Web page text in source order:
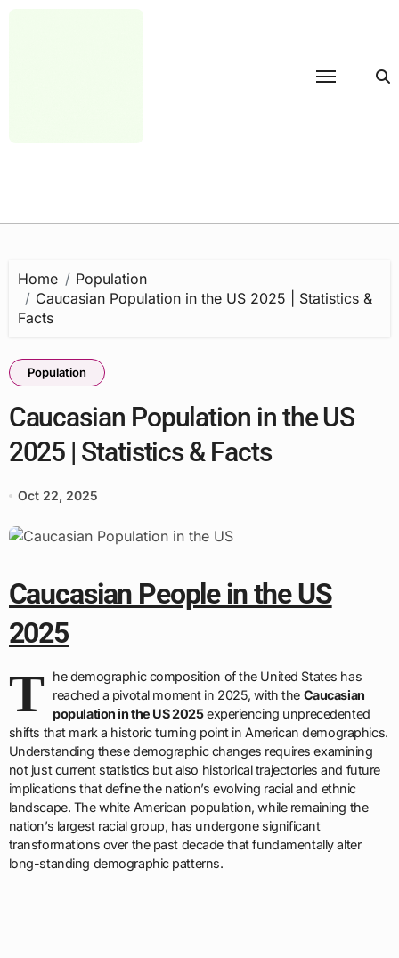
Home
Population
Caucasian Population in the US 2025 | Statistics &
Facts
Population
Caucasian Population in the US
2025 | Statistics & Facts
Oct 22, 2025
Caucasian People in the US
2025
T
he demographic composition of the United States has
reached a pivotal moment in 2025, with the Caucasian
population in the US 2025experiencing unprecedented
shifts that mark a historic turning point in American demographics.
Understanding these demographic changes requires examining
not just current statistics but also historical trajectories and future
implications that define the nation’s evolving racial and ethnic
landscape. The white American population, while remaining the
nation’s largest racial group, has undergone significant
transformations over the past decade that fundamentally alter
long-standing demographic patterns.